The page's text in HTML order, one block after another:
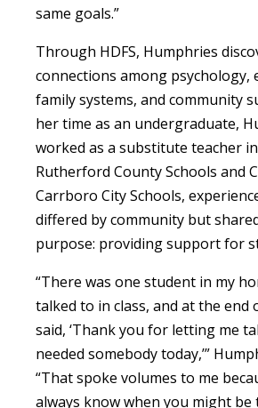
same goals.”
Through HDFS, Humphries
connections among psychology,
family systems, and community
her time as an undergraduate,
worked as a substitute teacher
Rutherford County Schools and
Carrboro City Schools,
differed by community but
purpose: providing support for
“There was one student in my
talked to in class, and at the end
said, ‘Thank you for letting me
needed somebody today,’”
“That spoke volumes to me
always know when you might